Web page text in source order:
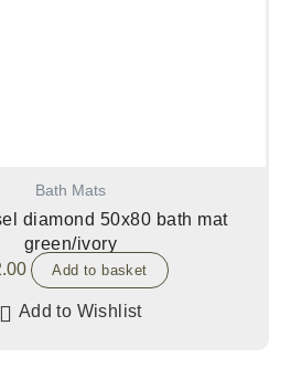
Bath Mats
diamond 50x80 bath mat
green/ivory
Add to basket
Add to Wishlist